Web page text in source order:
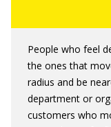
People who feel
the ones that
radius and be
department or
customers who